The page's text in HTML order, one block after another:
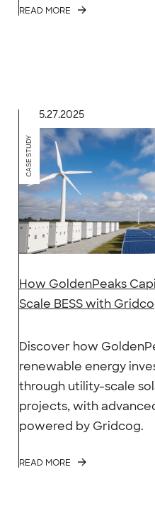
READ MORE
5.27.2025
CASE STUDY
How GoldenPeaks
Scale BESS with
Discover how
renewable energy
through utility-scale
projects, with
powered by Gridcog.
READ MORE